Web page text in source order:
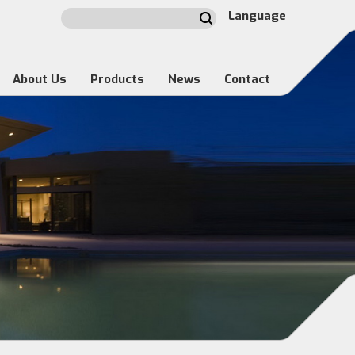
Language
About Us Products News Contact